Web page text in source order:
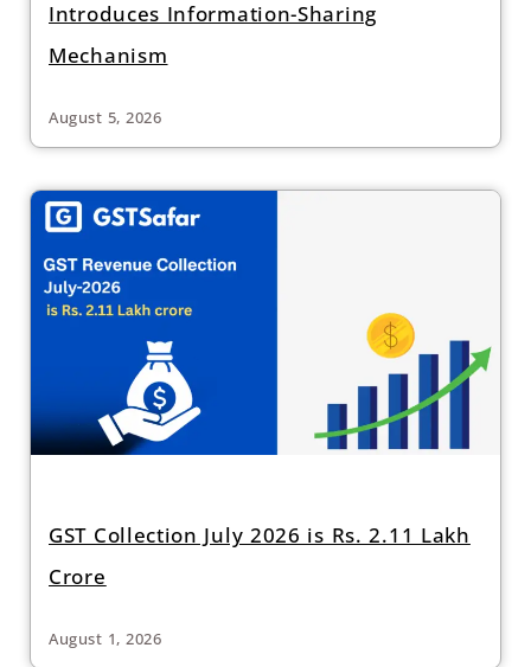
Introduces Information-Sharing
Mechanism
August 5, 2026
GST Collection July 2026 is Rs. 2.11 Lakh
Crore
August 1, 2026